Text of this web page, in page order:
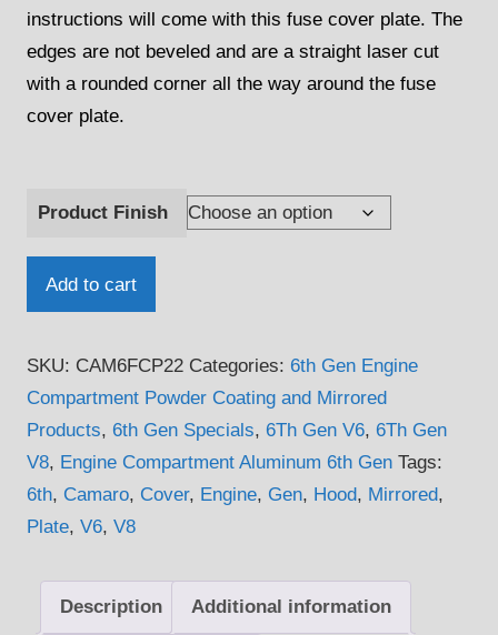
instructions will come with this fuse cover plate. The
edges are not beveled and are a straight laser cut
with a rounded corner all the way around the fuse
cover plate.
Product Finish
6th
Gen
V6
Camaro
Fuse
Box
Add to cart
SKU: CAM6FCP22 Categories: 6th Gen Engine
Compartment Powder Coating and Mirrored
Products, 6th Gen Specials, 6Th Gen V6, 6Th Gen
V8, Engine Compartment Aluminum 6th Gen Tags:
6th, Camaro, Cover, Engine, Gen, Hood, Mirrored,
Plate, V6, V8
Description Additional information